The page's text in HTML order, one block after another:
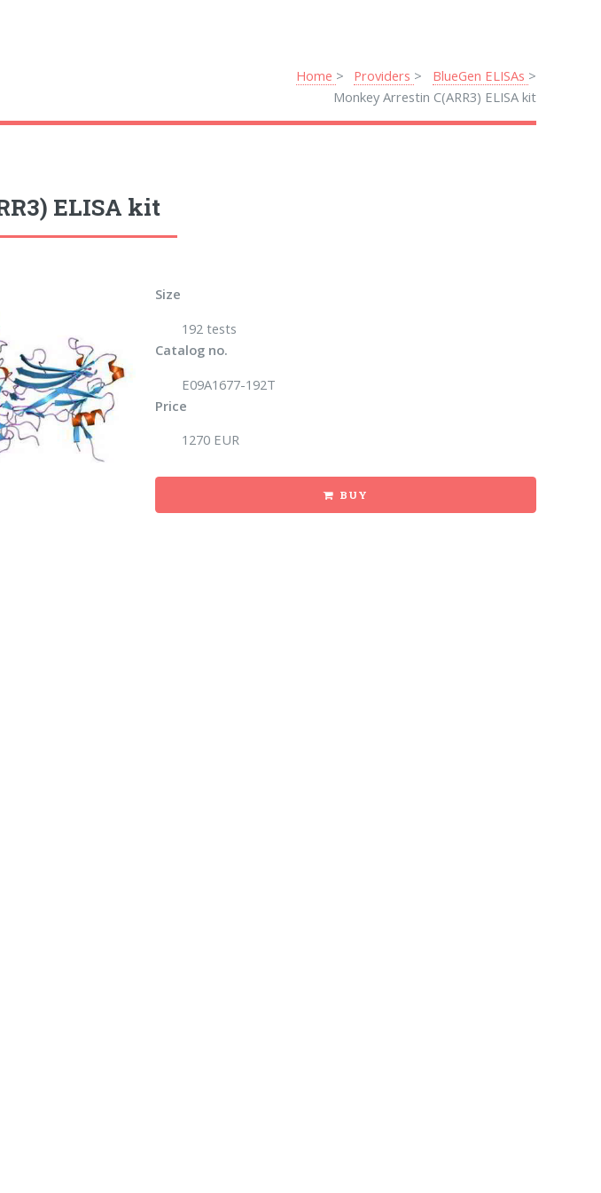
Home Providers
BlueGen ELISAs
Monkey Arrestin C(ARR3) ELISA kit
ELISA kit
Size
192 tests
Catalog no.
E09A1677-192T
Price
1270 EUR
BUY